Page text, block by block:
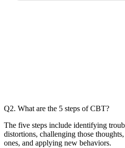
Q2. What are the 5 steps of CBT?
The five steps include identifying
distortions, challenging those
ones, and applying new behaviors.